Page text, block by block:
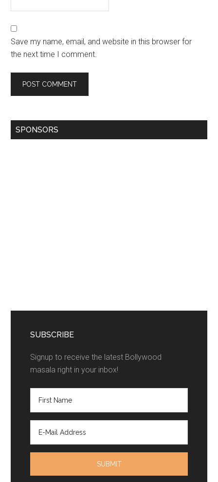
Save my name, email, and website in this browser for
the next time I comment.
SPONSORS
SUBSCRIBE
Signup to receive the latest Bollywood
masala right in your inbox!